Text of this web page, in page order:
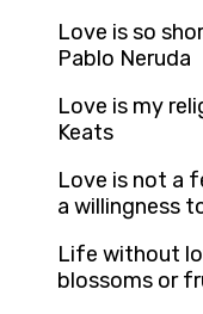
Love is so
Pablo Neruda
Love is my
Keats
Love is not a
a willingness
Life without
blossoms or